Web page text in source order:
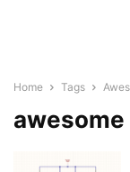
Home Tags